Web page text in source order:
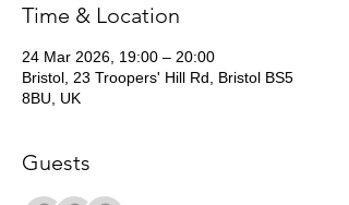
Time & Location
24 Mar 2026, 19:00 – 20:00
Bristol, 23 Troopers' Hill Rd, Bristol BS5
8BU, UK
Guests